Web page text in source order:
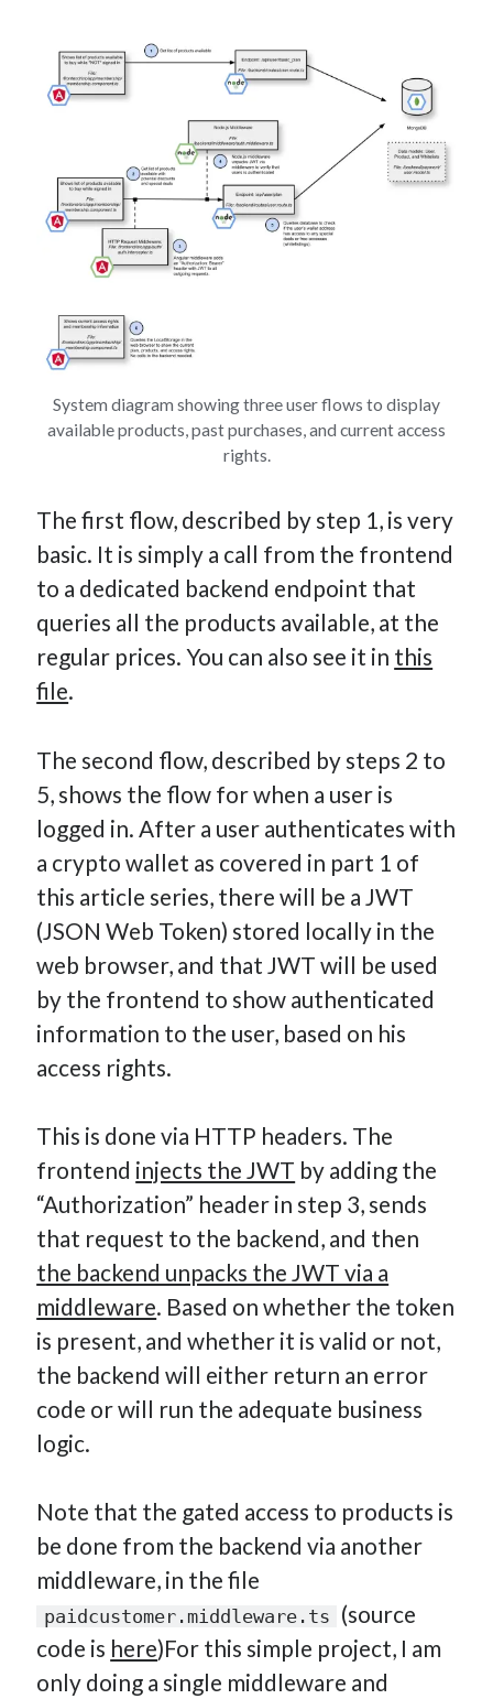
System diagram showing three user flows to display
available products, past purchases, and current access
rights.
The first flow, described by step 1, is very
basic. It is simply a call from the frontend
to a dedicated backend endpoint that
queries all the products available, at the
regular prices. You can also see it in this
file.
The second flow, described by steps 2 to
5, shows the flow for when a user is
logged in. After a user authenticates with
a crypto wallet as covered in part 1 of
this article series, there will be a JWT
(JSON Web Token) stored locally in the
web browser, and that JWT will be used
by the frontend to show authenticated
information to the user, based on his
access rights.
This is done via HTTP headers. The
frontend injects the JWT by adding the
“Authorization” header in step 3, sends
that request to the backend, and then
the backend unpacks the JWT via a
middleware. Based on whether the token
is present, and whether it is valid or not,
the backend will either return an error
code or will run the adequate business
logic.
Note that the gated access to products is
be done from the backend via another
middleware, in the file
paidcustomer.middleware.ts (source
code is here)For this simple project, I am
only doing a single middleware and